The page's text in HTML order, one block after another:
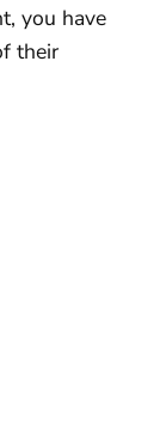
you have
their